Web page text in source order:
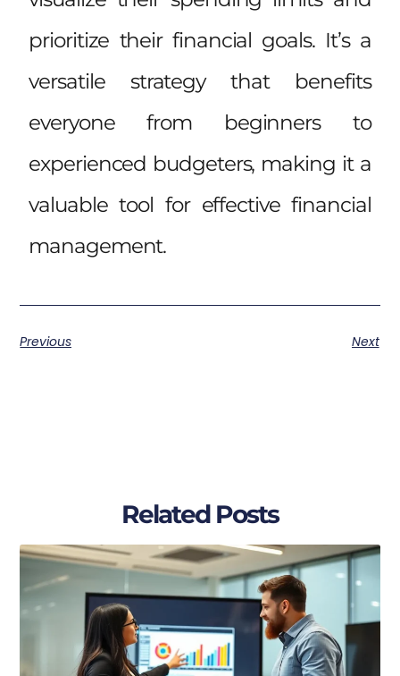
prioritize their financial goals. It’s a
versatile strategy that benefits
everyone from beginners to
experienced budgeters, making it a
valuable tool for effective financial
management.
Previous Next
Related Posts